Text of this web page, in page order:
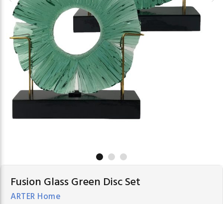
Fusion Glass Green Disc Set
ARTER Home